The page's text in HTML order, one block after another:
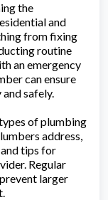
the
and
from fixing
routine
an emergency
can ensure
safely.
of plumbing
address,
tips for
Regular
larger